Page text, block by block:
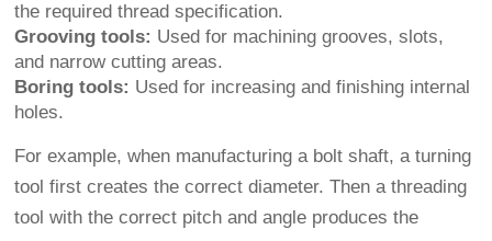
the required thread specification.
Grooving tools: Used for machining grooves, slots,
and narrow cutting areas.
Boring tools: Used for increasing and finishing internal
holes.
For example, when manufacturing a bolt shaft, a turning
tool first creates the correct diameter. Then a threading
tool with the correct pitch and angle produces the